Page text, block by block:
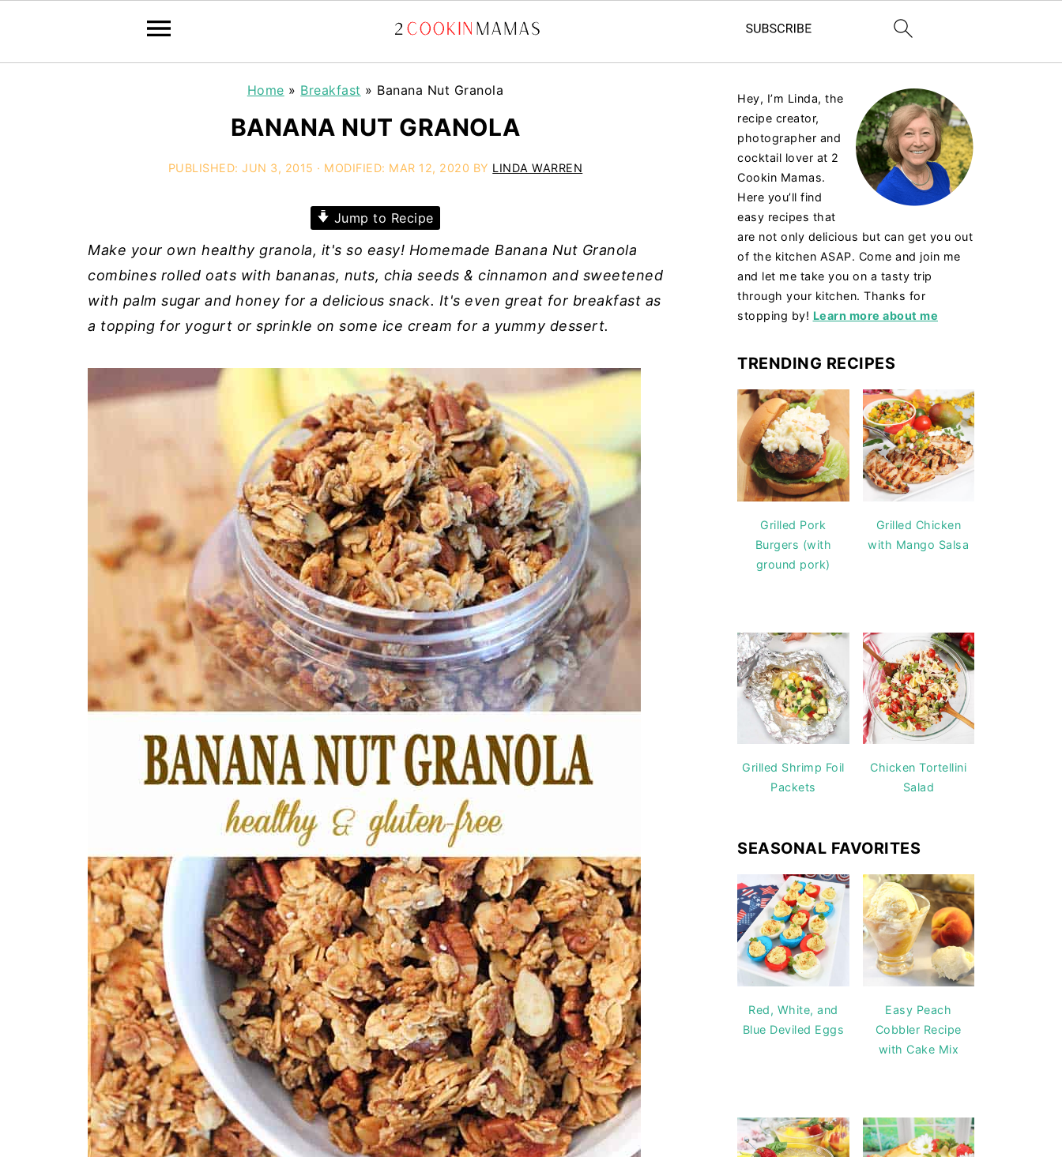
Home » Breakfast » Banana Nut Granola
BANANA NUT GRANOLA
PUBLISHED:JUN 3, 2015 · MODIFIED: MAR 12, 2020 BY LINDA WARREN
Jump to Recipe
Make your own healthy granola, it's so easy! Homemade Banana Nut Granola
combines rolled oats with bananas, nuts, chia seeds & cinnamon and sweetened
with palm sugar and honey for a delicious snack. It's even great for breakfast as
a topping for yogurt or sprinkle on some ice cream for a yummy dessert.
Hey, I’m Linda, the
recipe creator,
photographer and
cocktail lover at 2
Cookin Mamas.
Here you’ll find
easy recipes that
are not only delicious but can get you out
of the kitchen ASAP. Come and join me
and let me take you on a tasty trip
through your kitchen. Thanks for
stopping by! Learn more about me
TRENDING RECIPES
Grilled Pork
Burgers (with
ground pork)
Grilled Chicken
with Mango Salsa
Grilled Shrimp Foil
Packets
Chicken Tortellini
Salad
SEASONAL FAVORITES
Red, White, and
Blue Deviled Eggs
Easy Peach
Cobbler Recipe
with Cake Mix